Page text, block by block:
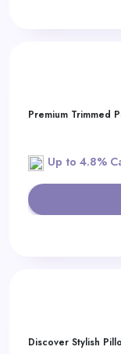
Premium Trimmed
Up to 4.8%
Discover Stylish